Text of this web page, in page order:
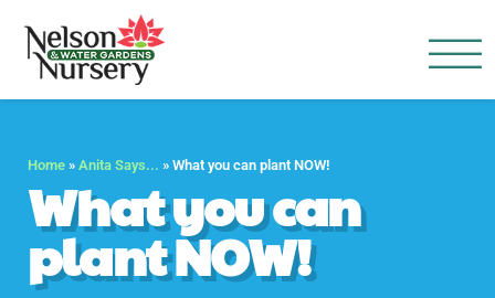
Home » Anita Says... » What you can plant NOW!
What you can
plant NOW!